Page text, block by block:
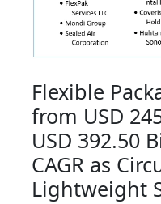
Flexible
from USD
USD 392.50
CAGR as
Lightweight